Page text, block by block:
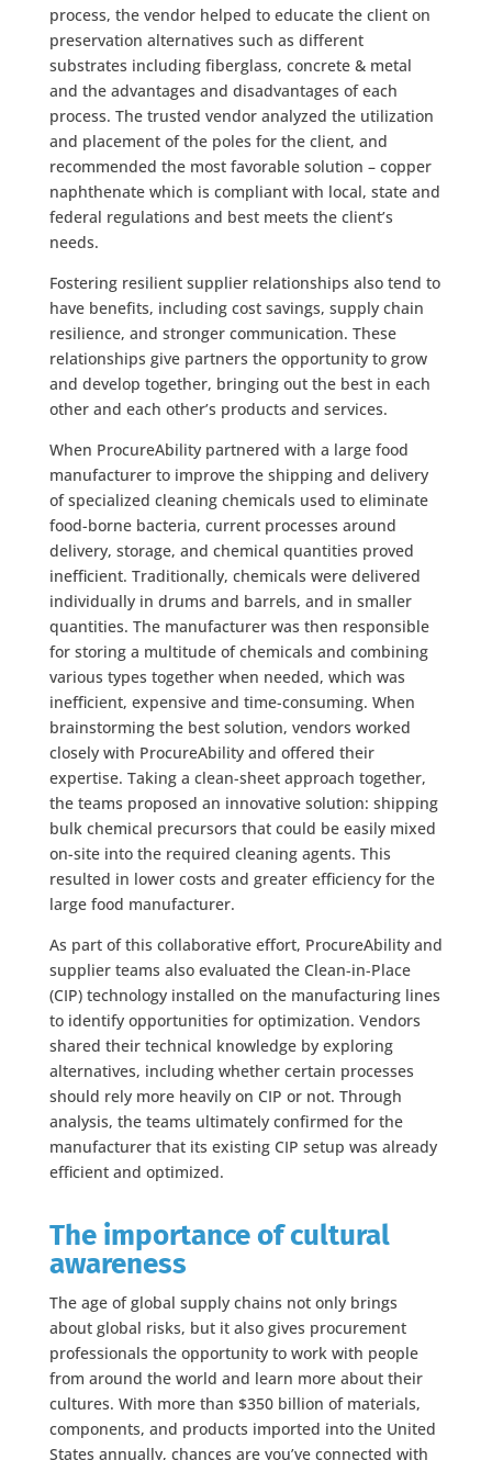
process, the vendor helped to educate the client on
preservation alternatives such as different
substrates including fiberglass, concrete & metal
and the advantages and disadvantages of each
process. The trusted vendor analyzed the utilization
and placement of the poles for the client, and
recommended the most favorable solution – copper
naphthenate which is compliant with local, state and
federal regulations and best meets the client’s
needs.
Fostering resilient supplier relationships also tend to
have benefits, including cost savings, supply chain
resilience, and stronger communication. These
relationships give partners the opportunity to grow
and develop together, bringing out the best in each
other and each other’s products and services.
When ProcureAbility partnered with a large food
manufacturer to improve the shipping and delivery
of specialized cleaning chemicals used to eliminate
food-borne bacteria, current processes around
delivery, storage, and chemical quantities proved
inefficient. Traditionally, chemicals were delivered
individually in drums and barrels, and in smaller
quantities. The manufacturer was then responsible
for storing a multitude of chemicals and combining
various types together when needed, which was
inefficient, expensive and time-consuming. When
brainstorming the best solution, vendors worked
closely with ProcureAbility and offered their
expertise. Taking a clean-sheet approach together,
the teams proposed an innovative solution: shipping
bulk chemical precursors that could be easily mixed
on-site into the required cleaning agents. This
resulted in lower costs and greater efficiency for the
large food manufacturer.
As part of this collaborative effort, ProcureAbility and
supplier teams also evaluated the Clean-in-Place
(CIP) technology installed on the manufacturing lines
to identify opportunities for optimization. Vendors
shared their technical knowledge by exploring
alternatives, including whether certain processes
should rely more heavily on CIP or not. Through
analysis, the teams ultimately confirmed for the
manufacturer that its existing CIP setup was already
efficient and optimized.
The importance of cultural
awareness
The age of global supply chains not only brings
about global risks, but it also gives procurement
professionals the opportunity to work with people
from around the world and learn more about their
cultures. With more than $350 billion of materials,
components, and products imported into the United
States annually, chances are you’ve connected with